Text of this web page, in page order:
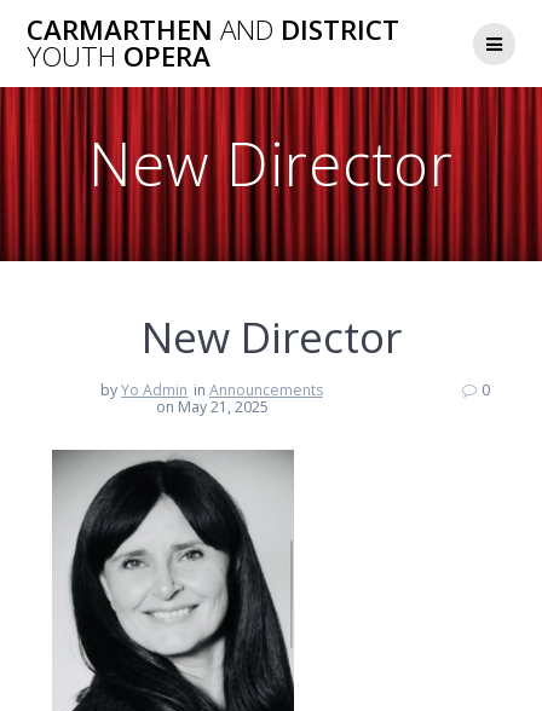
to
CARMARTHEN AND DISTRICT
YOUTH OPERA
New Director
New Director
byYo Admin in Announcements
on May 21, 2025
0